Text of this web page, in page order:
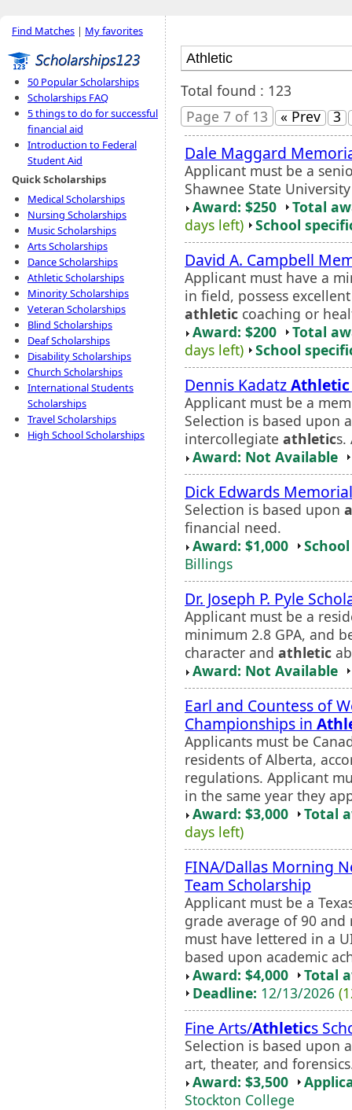
Find Matches | My favorites
50 Popular Scholarships
Scholarships FAQ
5 things to do for successful
financial aid
Introduction to Federal
Student Aid
Quick Scholarships
Medical Scholarships
Nursing Scholarships
Music Scholarships
Arts Scholarships
Dance Scholarships
Athletic Scholarships
Minority Scholarships
Veteran Scholarships
Blind Scholarships
Deaf Scholarships
Disability Scholarships
Church Scholarships
International Students
Scholarships
Travel Scholarships
High School Scholarships
Total found : 123
Page 7 of 13
« Prev 3
Dale Maggard
Applicant must be a
Shawnee State
Award: $250
Total
days left)
School
David A. Campbell
Applicant must have a
in field, possess
athletic coaching or
Award: $200
Total
days left)
School
Dennis KadatzAthletic
Applicant must be a
Selection is based upon
intercollegiate athletics.
Award: Not Available
Dick Edwards
Selection is based upon
financial need.
Award: $1,000
Billings
Dr. Joseph P. Pyle
Applicant must be a
minimum 2.8 GPA, and
character and athletic
Award: Not Available
Earl and Countess of
Championships in
Applicants must be
residents of Alberta,
regulations. Applicant
in the same year they
Award: $3,000
Total
days left)
FINA/Dallas Morning
Team Scholarship
Applicant must be a
grade average of 90
must have lettered in a
based upon academic
Award: $4,000
Total
Deadline: 12/13/2026
Fine Arts/Athletics
Selection is based upon
art, theater, and
Award: $3,500
Stockton College